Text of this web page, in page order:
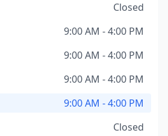
Closed
9:00 AM - 4:00 PM
9:00 AM - 4:00 PM
9:00 AM - 4:00 PM
9:00 AM - 4:00 PM
Closed